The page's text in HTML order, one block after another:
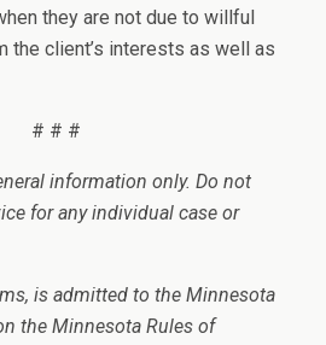
they are not due to willful
the client’s interests as well as
# # #
information only. Do not
for any individual case or
is admitted to the Minnesota
the Minnesota Rules of